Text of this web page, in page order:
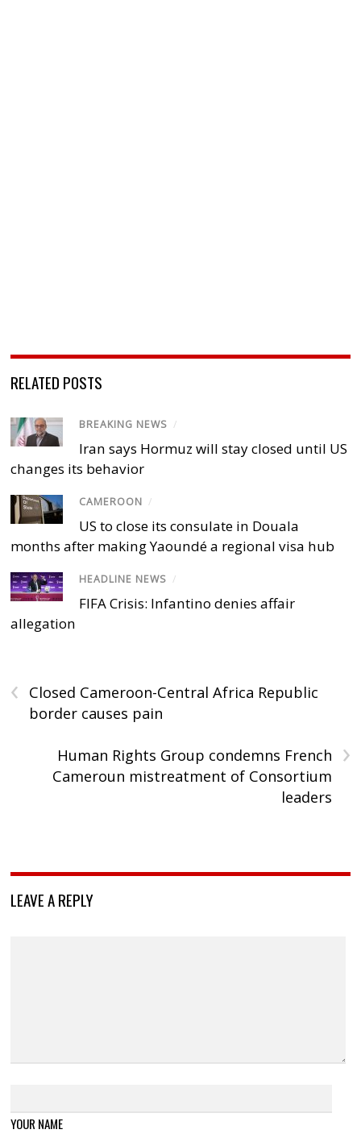
RELATED POSTS
BREAKING NEWS /
Iran says Hormuz will stay closed until US
changes its behavior
CAMEROON /
US to close its consulate in Douala
months after making Yaoundé a regional visa hub
HEADLINE NEWS /
FIFA Crisis: Infantino denies affair
allegation
‹
Closed Cameroon-Central Africa Republic
border causes pain
›
Human Rights Group condemns French
Cameroun mistreatment of Consortium
leaders
LEAVE A REPLY
YOUR NAME